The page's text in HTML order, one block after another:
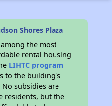
Shores Plaza
the most
rental housing
LIHTC program
to the building’s
subsidies are
residents, but the